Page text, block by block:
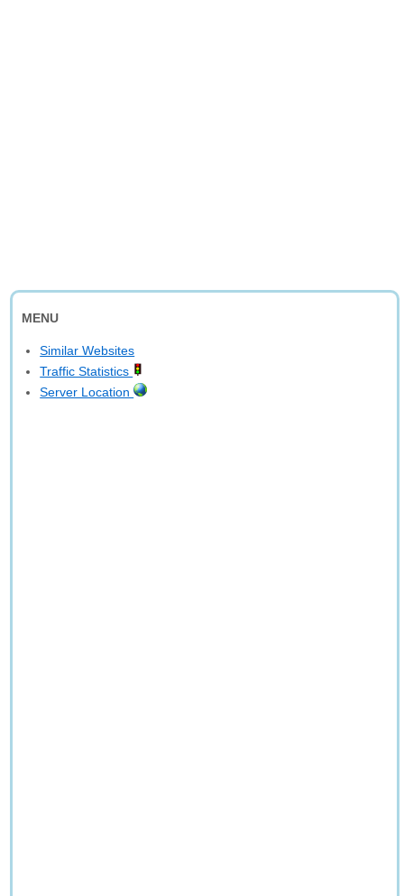
MENU
Similar Websites
Traffic Statistics
Server Location